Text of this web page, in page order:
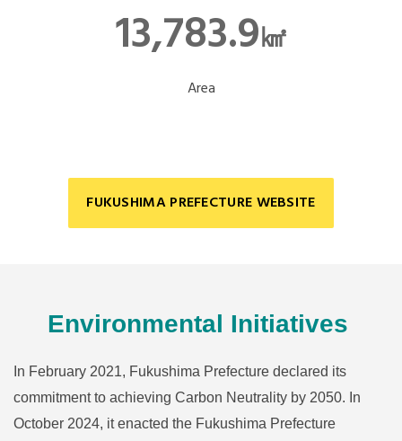
13,783.9㎢
Area
FUKUSHIMA PREFECTURE WEBSITE
Environmental Initiatives
In February 2021, Fukushima Prefecture declared its
commitment to achieving Carbon Neutrality by 2050. In
October 2024, it enacted the Fukushima Prefecture